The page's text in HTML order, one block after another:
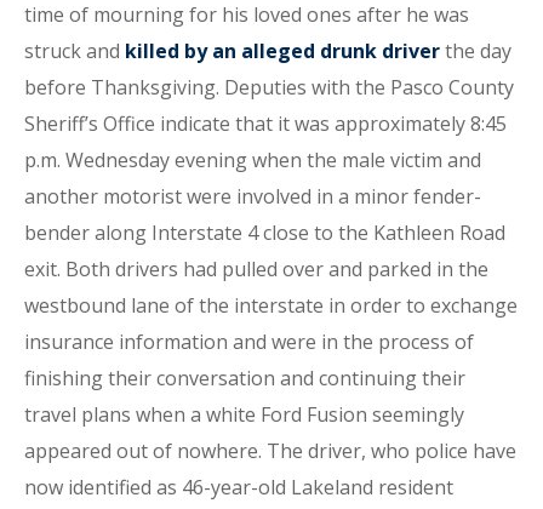
time of mourning for his loved ones after he was
struck and killed by an alleged drunk driverthe day
before Thanksgiving. Deputies with the Pasco County
Sheriff’s Office indicate that it was approximately 8:45
p.m. Wednesday evening when the male victim and
another motorist were involved in a minor fender-
bender along Interstate 4 close to the Kathleen Road
exit. Both drivers had pulled over and parked in the
westbound lane of the interstate in order to exchange
insurance information and were in the process of
finishing their conversation and continuing their
travel plans when a white Ford Fusion seemingly
appeared out of nowhere. The driver, who police have
now identified as 46-year-old Lakeland resident